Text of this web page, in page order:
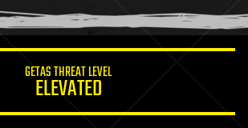
GETAS THREAT LEVEL
ELEVATED